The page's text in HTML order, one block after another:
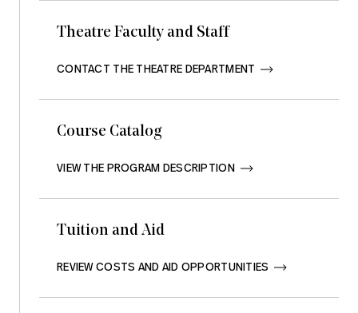
Theatre Faculty and Staff
CONTACT THE THEATRE DEPARTMENT
Course Catalog
VIEW THE PROGRAM DESCRIPTION
Tuition and Aid
REVIEW COSTS AND AID OPPORTUNITIES